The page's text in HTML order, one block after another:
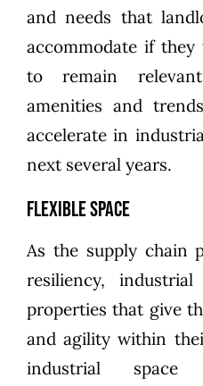
and needs that
accommodate if
to remain
amenities and
accelerate in
next several years.
Flexible Space
As the supply chain
resiliency,
properties that give
and agility within
industrial space